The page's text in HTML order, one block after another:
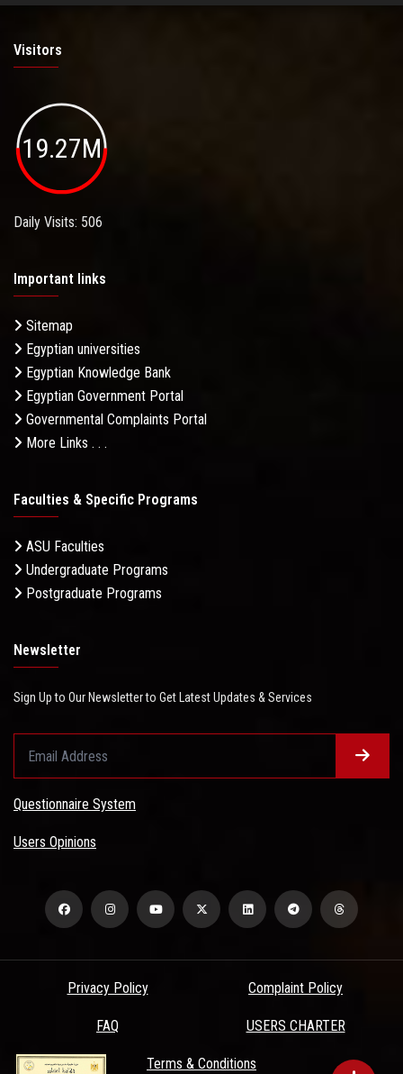
Visitors
19.27M
Daily Visits: 506
Important links
Sitemap
Egyptian universities
Egyptian Knowledge Bank
Egyptian Government Portal
Governmental Complaints Portal
More Links . . .
Faculties & Specific Programs
ASU Faculties
Undergraduate Programs
Postgraduate Programs
Newsletter
Sign Up to Our Newsletter to Get Latest Updates & Services
Questionnaire System
Users Opinions
Privacy Policy Complaint Policy
FAQ USERS CHARTER
Terms & Conditions